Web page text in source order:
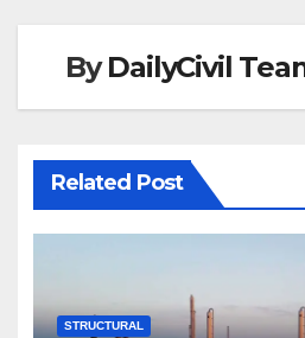
ByDailyCivil
Related Post
STRUCTURAL